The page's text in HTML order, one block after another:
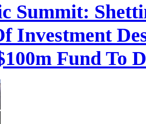
Summit:
Investment
Fund To